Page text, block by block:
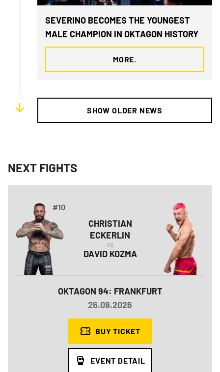
SEVERINO BECOMES THE YOUNGEST
MALE CHAMPION IN OKTAGON HISTORY
MORE.
SHOW OLDER NEWS
NEXT FIGHTS
#10
CHRISTIAN
ECKERLIN
VS
DAVID KOZMA
OKTAGON 94: FRANKFURT
26.09.2026
BUY TICKET
EVENT DETAIL